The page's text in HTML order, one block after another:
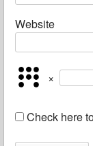
Website
×
Check here